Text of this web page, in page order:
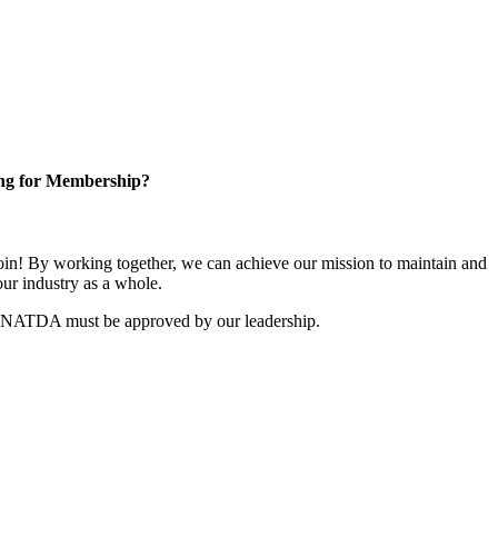
for Membership?
By working together, we can achieve our mission to maintain and
industry as a whole.
must be approved by our leadership.